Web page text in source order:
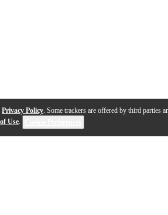
Privacy Policy. Some trackers are offered by third parties
Use.